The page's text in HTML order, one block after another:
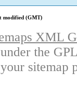
modified (GMT)
XML
the
sitemap